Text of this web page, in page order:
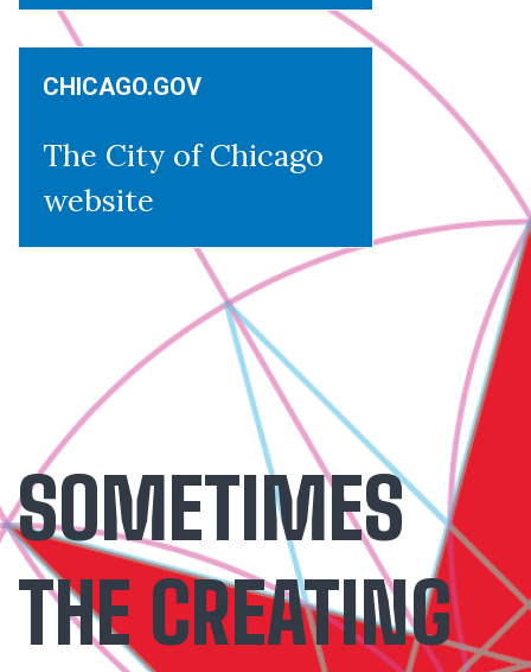
CHICAGO.GOV
The City of Chicago
website
SOMETIMES
THE CREATING